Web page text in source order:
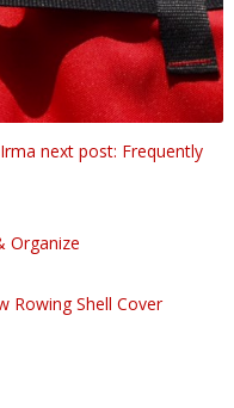
next post: Frequently
Organize
Rowing Shell Cover